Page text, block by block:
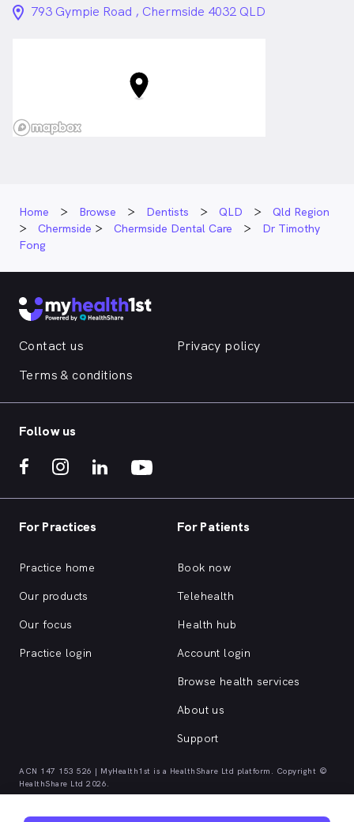
location_on_24px
793 Gympie Road , Chermside 4032 QLD
Home Browse Dentists QLD
Qld Region
Chermside
Chermside Dental Care
Dr Timothy
Fong
Contact us
Privacy policy
Terms & conditions
Follow us
For Practices
Practice home
Our products
Our focus
Practice login
For Patients
Book now
Telehealth
Health hub
Account login
Browse health services
About us
Support
ACN 147 153 526 | MyHealth1st is a HealthShare Ltd platform. Copyright ©
HealthShare Ltd 2026.